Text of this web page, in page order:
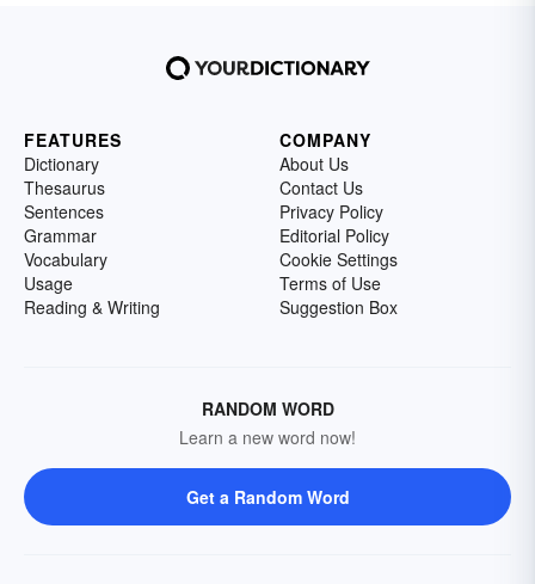
FEATURES
Dictionary
Thesaurus
Sentences
Grammar
Vocabulary
Usage
Reading & Writing
COMPANY
About Us
Contact Us
Privacy Policy
Editorial Policy
Cookie Settings
Terms of Use
Suggestion Box
RANDOM WORD
Learn a new word now!
Get a Random Word